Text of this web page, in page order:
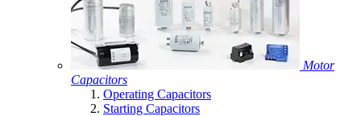
Motor
Capacitors
Operating Capacitors
Starting Capacitors